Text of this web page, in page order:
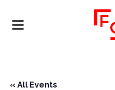
« All Events